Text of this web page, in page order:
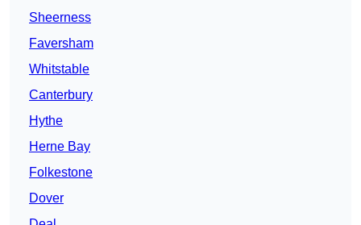
Sheerness
Faversham
Whitstable
Canterbury
Hythe
Herne Bay
Folkestone
Dover